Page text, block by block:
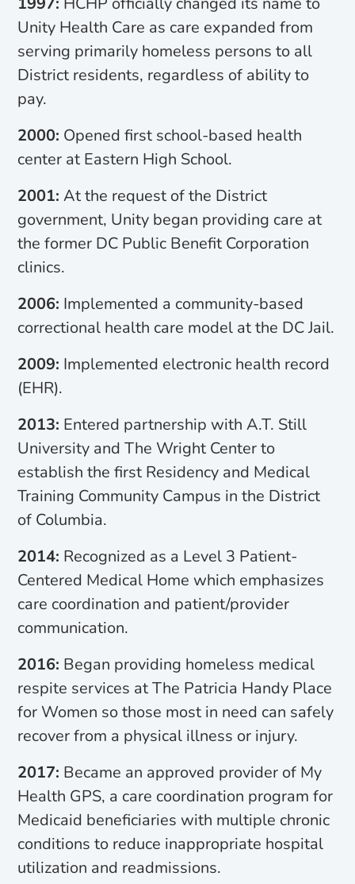
Unity Health Care as care expanded from
serving primarily homeless persons to all
District residents, regardless of ability to
pay.
2000: Opened first school-based health
center at Eastern High School.
2001:At the request of the District
government, Unity began providing care at
the former DC Public Benefit Corporation
clinics.
2006: Implemented a community-based
correctional health care model at the DC Jail.
2009: Implemented electronic health record
(EHR).
2013: Entered partnership with A.T. Still
University and The Wright Center to
establish the first Residency and Medical
Training Community Campus in the District
of Columbia.
2014: Recognized as a Level 3 Patient-
Centered Medical Home which emphasizes
care coordination and patient/provider
communication.
2016: Began providing homeless medical
respite services at The Patricia Handy Place
for Women so those most in need can safely
recover from a physical illness or injury.
2017: Became an approved provider of My
Health GPS, a care coordination program for
Medicaid beneficiaries with multiple chronic
conditions to reduce inappropriate hospital
utilization and readmissions.